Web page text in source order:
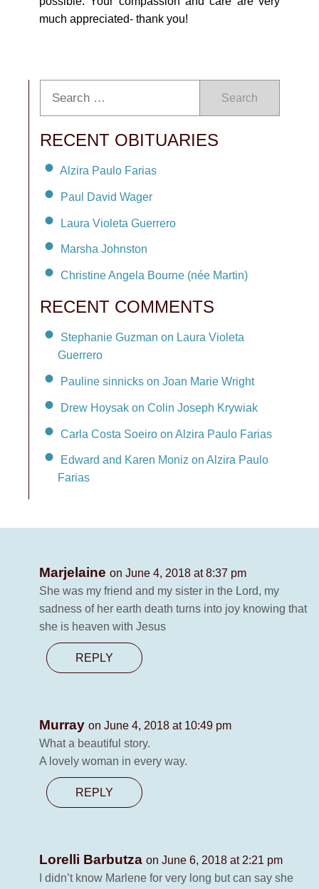
much appreciated- thank you!
Search
RECENT OBITUARIES
Alzira Paulo Farias
Paul David Wager
Laura Violeta Guerrero
Marsha Johnston
Christine Angela Bourne (née Martin)
RECENT COMMENTS
Stephanie Guzman on Laura Violeta
Guerrero
Pauline sinnicks on Joan Marie Wright
Drew Hoysak on Colin Joseph Krywiak
Carla Costa Soeiro on Alzira Paulo Farias
Edward and Karen Moniz on Alzira Paulo
Farias
Marjelaine on June 4, 2018 at 8:37 pm
She was my friend and my sister in the Lord, my
sadness of her earth death turns into joy knowing that
she is heaven with Jesus
REPLY
Murray on June 4, 2018 at 10:49 pm
What a beautiful story.
A lovely woman in every way.
REPLY
Lorelli Barbutza on June 6, 2018 at 2:21 pm
I didn’t know Marlene for very long but can say she